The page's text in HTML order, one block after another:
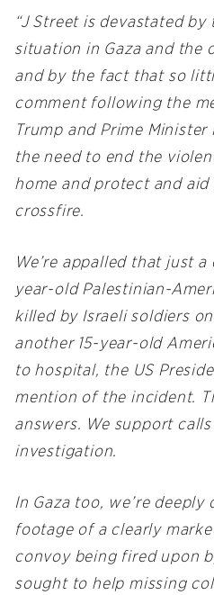
“J Street is devastated
situation in Gaza and the
and by the fact that so
comment following the
Trump and Prime
the need to end the
home and protect and
crossfire.
We’re appalled that just
year-old Palestinian-
killed by Israeli soldiers
another 15-year-old
to hospital, the US
mention of the incident.
answers. We support
investigation.
In Gaza too, we’re
footage of a clearly
convoy being fired upon
sought to help missing